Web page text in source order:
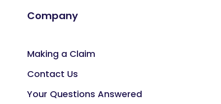
Company
Making a Claim
Contact Us
Your Questions Answered